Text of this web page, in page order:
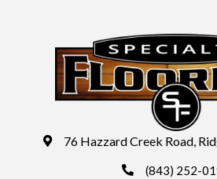
76 Hazzard Creek Road,
(843) 252-